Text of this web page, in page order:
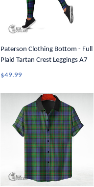
Paterson Clothing Bottom - Full
Plaid Tartan Crest Leggings A7
$49.99